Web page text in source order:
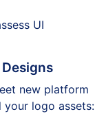
UI
new platform
your logo assets: